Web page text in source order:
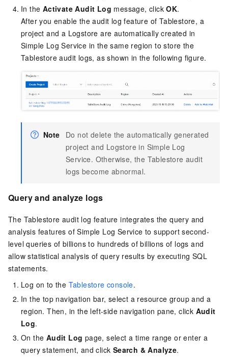
In the Activate Audit Log message, clickOK.
After you enable the audit log feature of Tablestore, a
project and a Logstore are automatically created in
Simple Log Service in the same region to store the
Tablestore audit logs, as shown in the following figure.
Note
Do not delete the automatically generated
project and Logstore in Simple Log
Service. Otherwise, the Tablestore audit
logs become abnormal.
Query and analyze logs
The Tablestore audit log feature integrates the query and
analysis features of Simple Log Service to support second-
level queries of billions to hundreds of billions of logs and
allow statistical analysis of query results by executing SQL
statements.
Log on to the Tablestore console.
In the top navigation bar, select a resource group and a
region. Then, in the left-side navigation pane, click Audit
Log.
On the Audit Log page, select a time range or enter a
query statement, and click Search & Analyze.